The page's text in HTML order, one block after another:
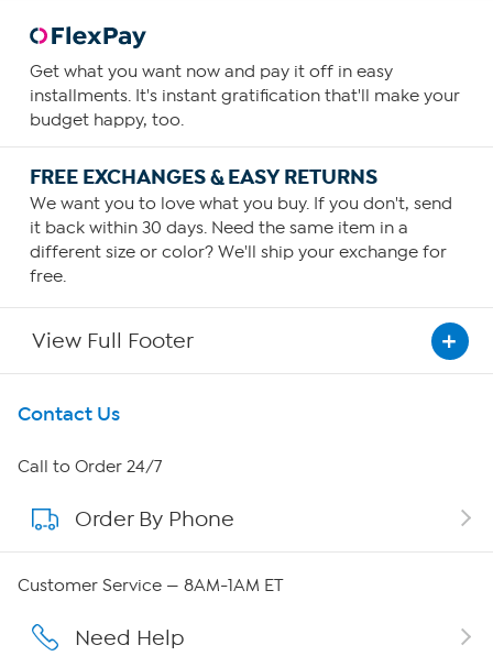
Get what you want now and pay it off in easy
installments. It's instant gratification that'll make your
budget happy, too.
FREE EXCHANGES & EASY RETURNS
We want you to love what you buy. If you don't, send
it back within 30 days. Need the same item in a
different size or color? We'll ship your exchange for
free.
View Full Footer
Get To Know Us
About HSN
About QVC Group
Careers
Contact Us
Call to Order 24/7
Order By Phone
Customer Service — 8AM-1AM ET
Need Help